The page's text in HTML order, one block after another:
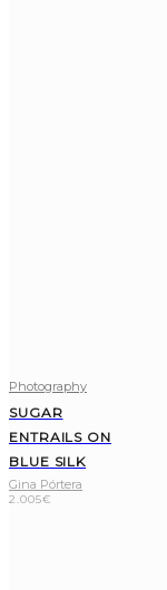
Photography
SUGAR
ENTRAILS ON
BLUE SILK
Gina Pórtera
2.005€